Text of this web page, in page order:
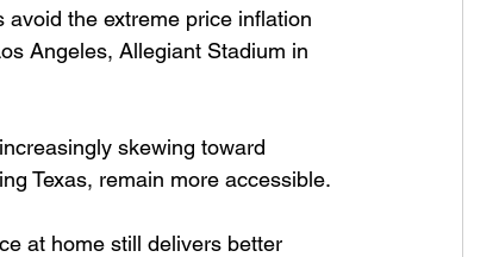
the extreme price inflation
Angeles, Allegiant Stadium in
skewing toward
Texas, remain more accessible.
at home still delivers better